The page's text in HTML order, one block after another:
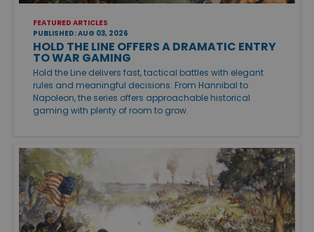
FEATURED ARTICLES
PUBLISHED: AUG 03, 2026
HOLD THE LINE OFFERS A DRAMATIC ENTRY
TO WAR GAMING
Hold the Line delivers fast, tactical battles with elegant
rules and meaningful decisions. From Hannibal to
Napoleon, the series offers approachable historical
gaming with plenty of room to grow.